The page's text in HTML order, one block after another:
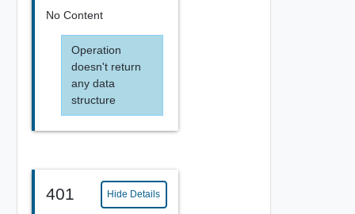
No Content
Operation
doesn't return
any data
structure
401 Hide Details